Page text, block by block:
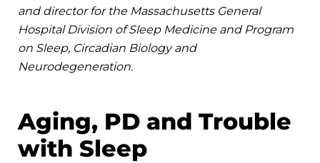
and director for the Massachusetts General
Hospital Division of Sleep Medicine and Program
on Sleep, Circadian Biology and
Neurodegeneration.
Aging, PD and Trouble
with Sleep